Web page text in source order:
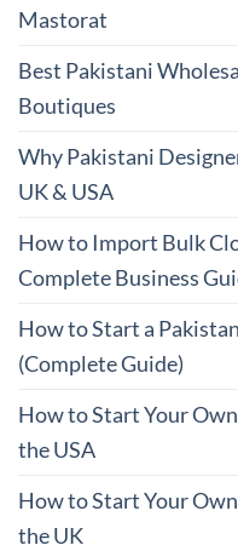
Mastorat
Best Pakistani
Boutiques
Why Pakistani
UK & USA
How to Import Bulk
Complete Business
How to Start a
(Complete Guide)
How to Start Your
the USA
How to Start Your
the UK